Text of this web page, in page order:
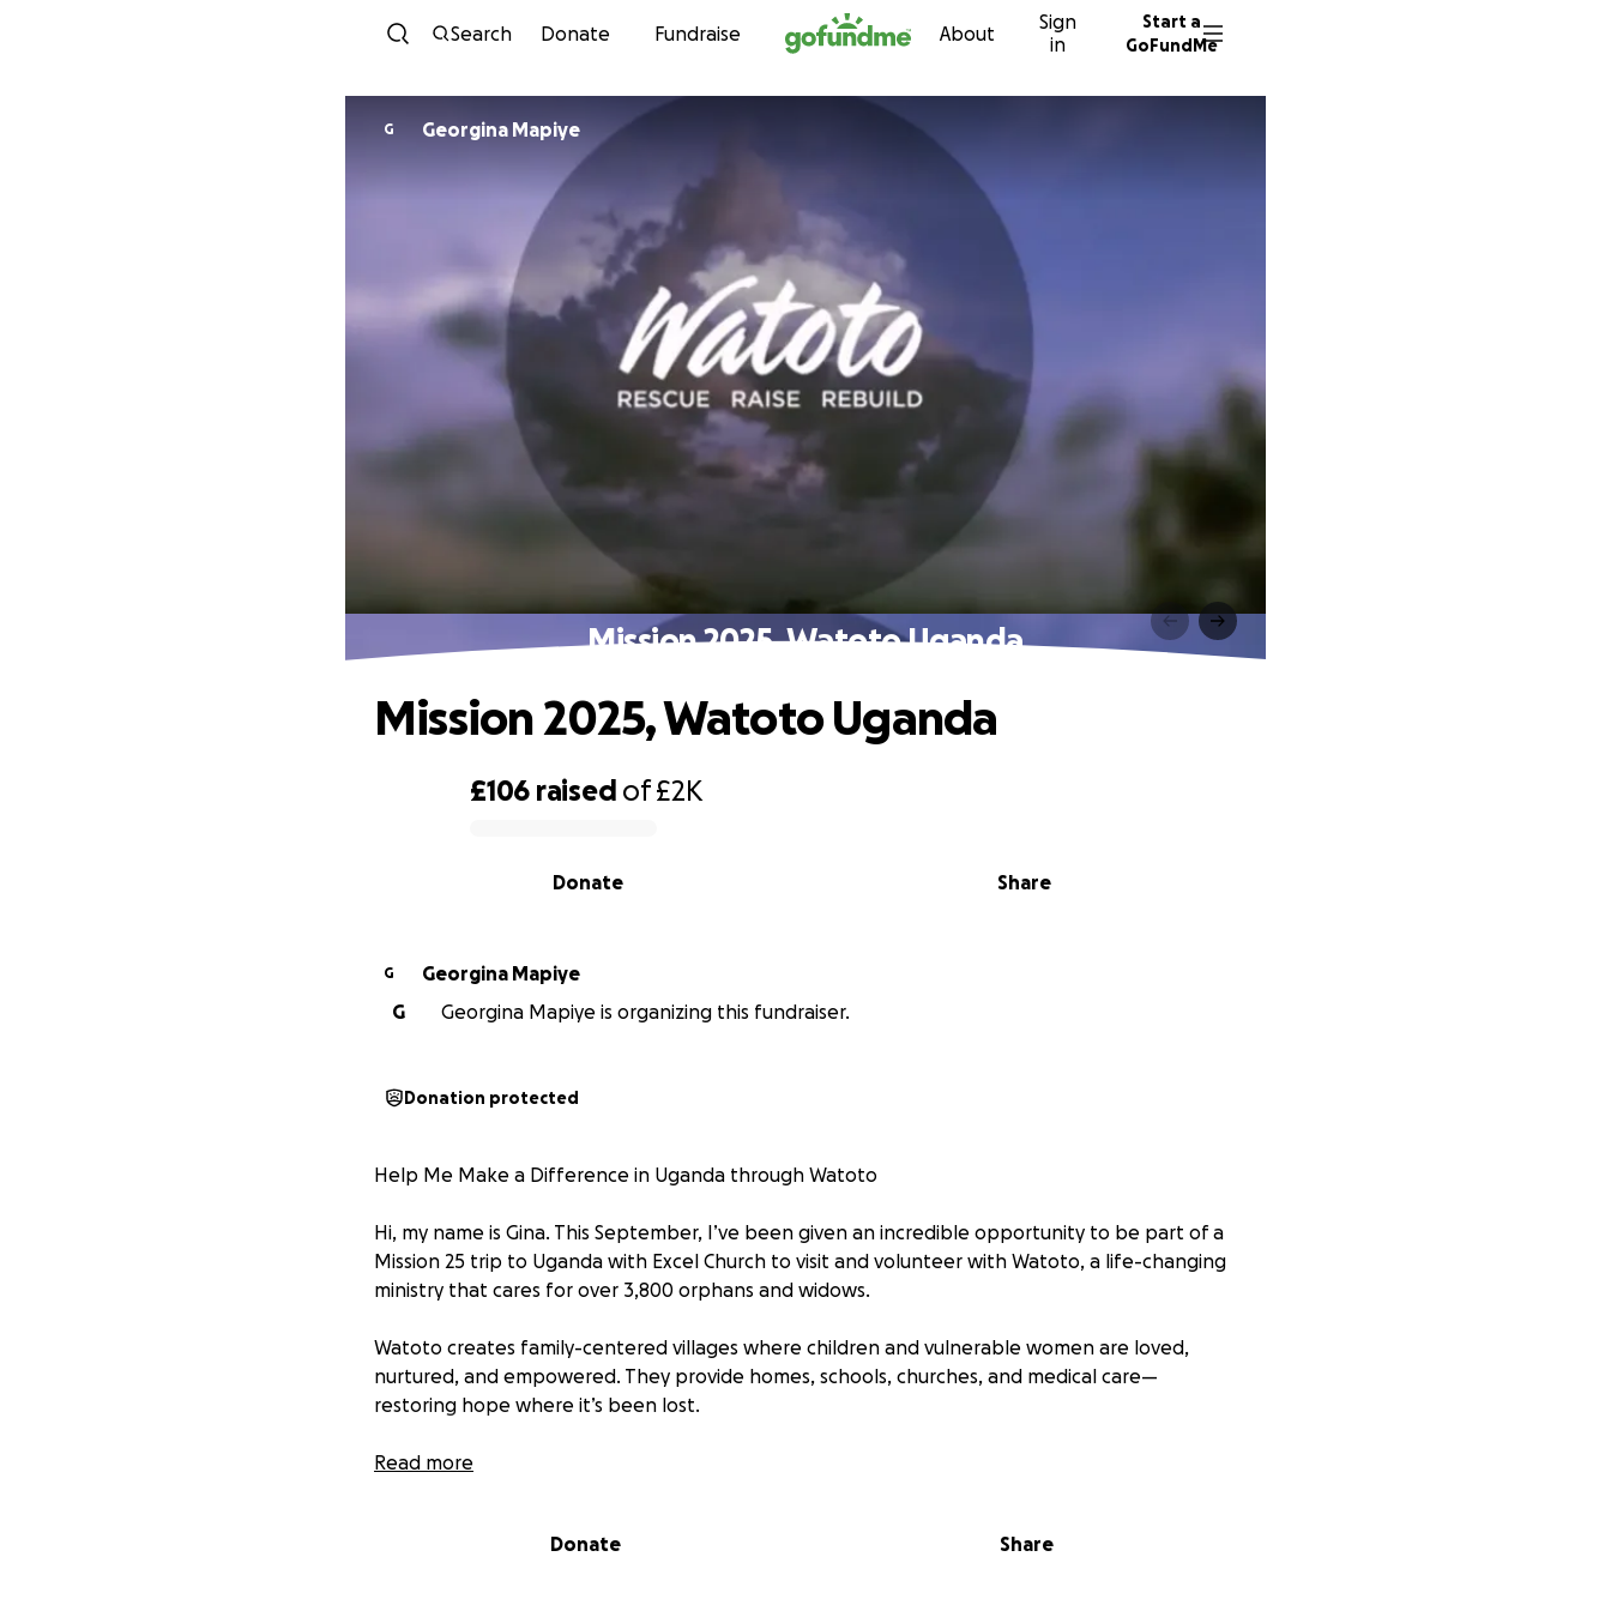
Skip to content
Search Donate Fundraise About
Sign
in
Start a
GoFundMe
G Georgina Mapiye
Mission 2025, Watoto Uganda
£106 raised of£2K
Share
Donate
Mission 2025, Watoto Uganda
G
Georgina Mapiye
G
Georgina Mapiye is organizing this fundraiser.
Donation protected
Help Me Make a Difference in Uganda through Watoto
Hi, my name is Gina. This September, I’ve been given an incredible opportunity to be part of a
Mission 25 trip to Uganda with Excel Church to visit and volunteer with Watoto, a life-changing
ministry that cares for over 3,800 orphans and widows.
Watoto creates family-centered villages where children and vulnerable women are loved,
nurtured, and empowered. They provide homes, schools, churches, and medical care—
restoring hope where it’s been lost.
On this trip, I’ll get to serve hands-on—caring for babies rescued from the streets, helping to
a safe, clean space to live and learn.
Read more
Donate Share